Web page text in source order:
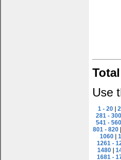
Use
1 - 20 |
281 - 300
541 - 560
801 - 820
1060
1261 -
1480
1681 -